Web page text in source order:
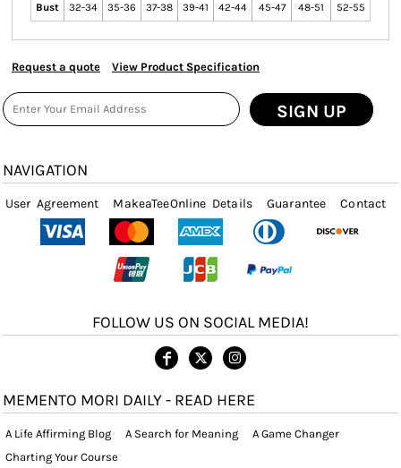
Bust 32-34 35-36 37-38 39-41 42-44 45-47 48-51 52-55
Request a quote View Product Specification
SIGN UP
NAVIGATION
User Agreement MakeaTeeOnline Details Guarantee Contact
FOLLOW US ON SOCIAL MEDIA!
MEMENTO MORI DAILY - READ HERE
A Life Affirming Blog A Search for Meaning
A Game Changer
Charting Your Course